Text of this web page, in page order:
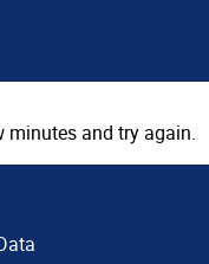
minutes and try again.